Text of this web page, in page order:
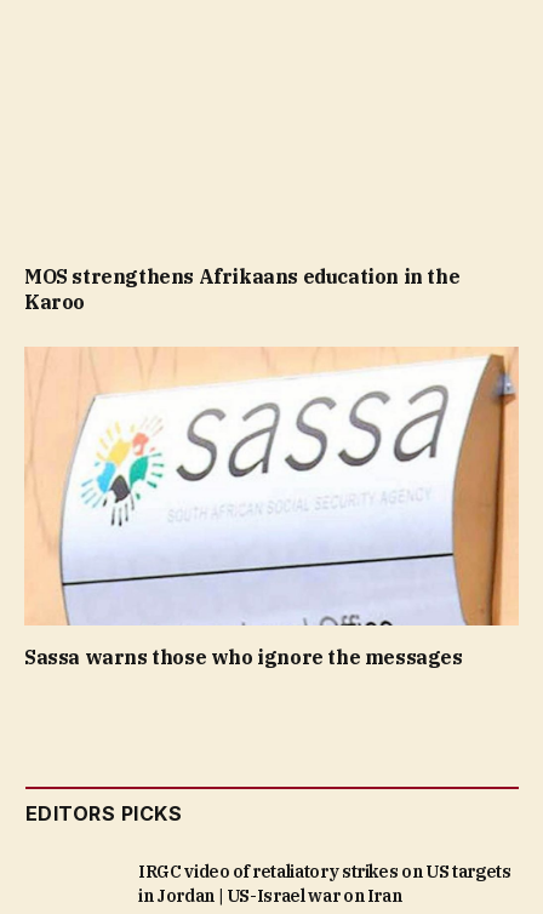
MOS strengthens Afrikaans education in the
Karoo
Sassa warns those who ignore the messages
EDITORS PICKS
IRGC video of retaliatory strikes on US targets
in Jordan | US-Israel war on Iran